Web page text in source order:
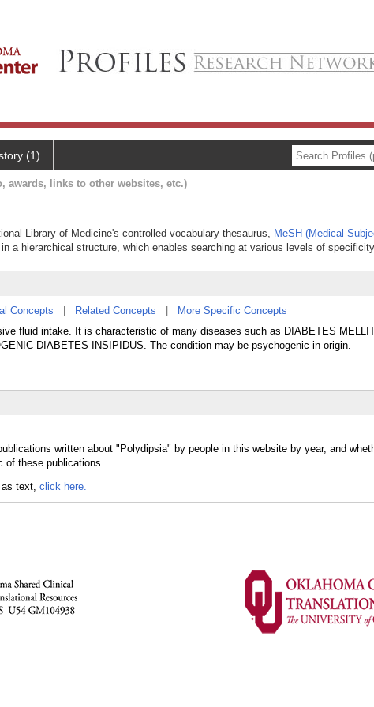
(1)
awards, links to other websites, etc.)
Library of Medicine's controlled vocabulary thesaurus, MeSH (Medical
in a hierarchical structure, which enables searching at various levels of
Concepts Related Concepts
More Specific Concepts
fluid intake. It is characteristic of many diseases such as DIABETES
DIABETES INSIPIDUS. The condition may be psychogenic in origin.
written about "Polydipsia" by people in this website by year, and
of these publications.
text, click here.